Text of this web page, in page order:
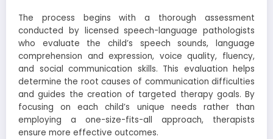
The process begins with a thorough assessment
conducted by licensed speech-language pathologists
who evaluate the child’s speech sounds, language
comprehension and expression, voice quality, fluency,
and social communication skills. This evaluation helps
determine the root causes of communication difficulties
and guides the creation of targeted therapy goals. By
focusing on each child’s unique needs rather than
employing a one-size-fits-all approach, therapists
ensure more effective outcomes.